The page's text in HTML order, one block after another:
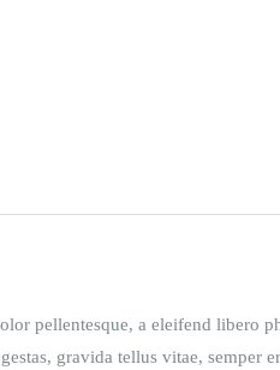
pellentesque, a eleifend libero
gravida tellus vitae, semper